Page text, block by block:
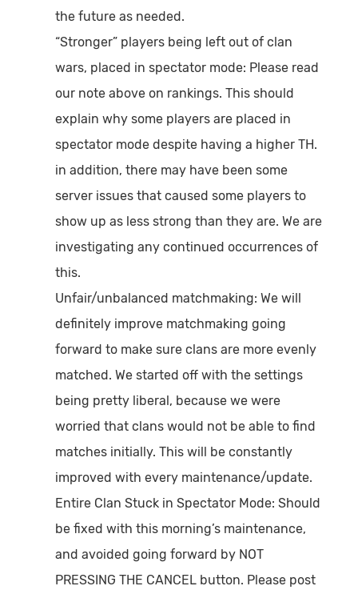
the future as needed.
“Stronger” players being left out of clan
wars, placed in spectator mode: Please read
our note above on rankings. This should
explain why some players are placed in
spectator mode despite having a higher TH.
in addition, there may have been some
server issues that caused some players to
show up as less strong than they are. We are
investigating any continued occurrences of
this.
Unfair/unbalanced matchmaking: We will
definitely improve matchmaking going
forward to make sure clans are more evenly
matched. We started off with the settings
being pretty liberal, because we were
worried that clans would not be able to find
matches initially. This will be constantly
improved with every maintenance/update.
Entire Clan Stuck in Spectator Mode: Should
be fixed with this morning’s maintenance,
and avoided going forward by NOT
PRESSING THE CANCEL button. Please post